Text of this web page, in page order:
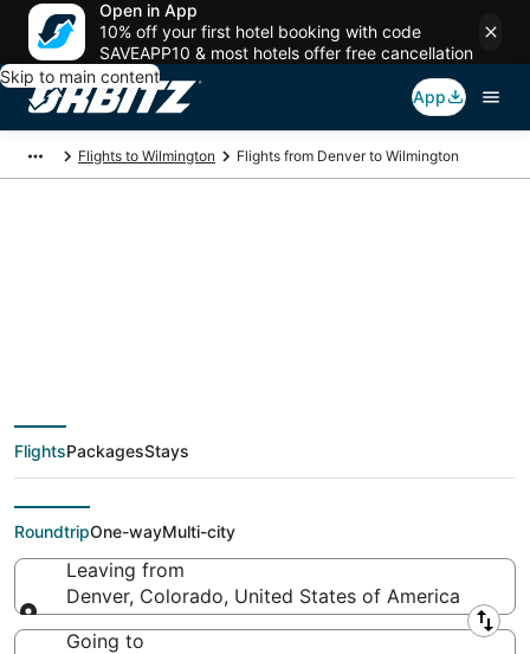
Open in App
10% off your first hotel booking with code
SAVEAPP10 & most hotels offer free cancellation
Skip to main content
App
Flights to Wilmington Flights from Denver to Wilmington
deals from Denver
(DEN) to Wilmington
(ILM)
FlightsPackagesStays
RoundtripOne-wayMulti-city
Leaving from
Denver, Colorado, United States of America
Leaving from
Going to